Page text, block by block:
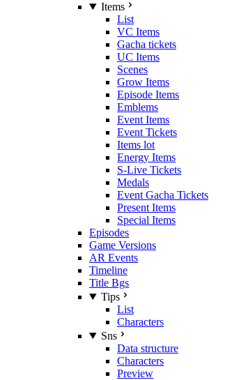
Items
List
VC Items
Gacha tickets
UC Items
Scenes
Grow Items
Episode Items
Emblems
Event Items
Event Tickets
Items lot
Energy Items
S-Live Tickets
Medals
Event Gacha Tickets
Present Items
Special Items
Episodes
Game Versions
AR Events
Timeline
Title Bgs
Tips
List
Characters
Sns
Data structure
Characters
Preview